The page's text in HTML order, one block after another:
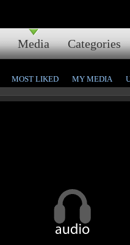
Media Categories
MOST LIKED MY MEDIA